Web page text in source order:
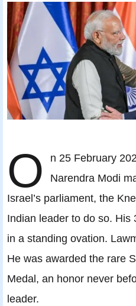
O
n 25 February
Narendra Modi
Israel’s parliament, the
Indian leader to do so. His
in a standing ovation.
He was awarded the rare
Medal, an honor never
leader.